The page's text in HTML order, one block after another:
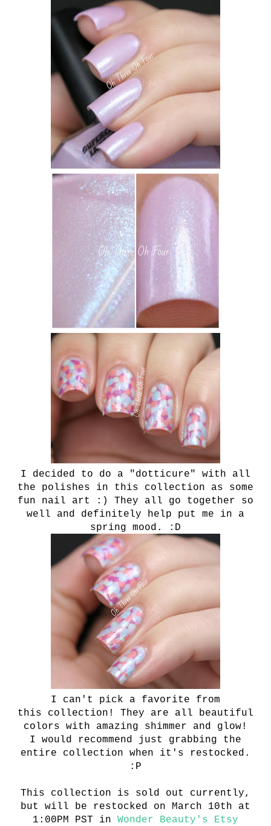
I decided to do a "dotticure" with all
the polishes in this collection as some
fun nail art :) They all go together so
well and definitely help put me in a
spring mood. :D
I can't pick a favorite from
this collection! They are all beautiful
colors with amazing shimmer and glow!
I would recommend just grabbing the
entire collection when it's restocked.
:P
This collection is sold out currently,
but will be restocked on March 10th at
1:00PM PST in Wonder Beauty's Etsy